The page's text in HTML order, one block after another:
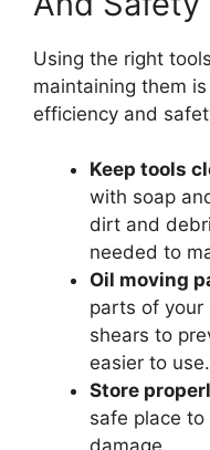
Using the right
maintaining them
efficiency and
Keep tools
with soap
dirt and
needed to
Oil moving
parts of your
shears to
easier to use.
Store
safe place